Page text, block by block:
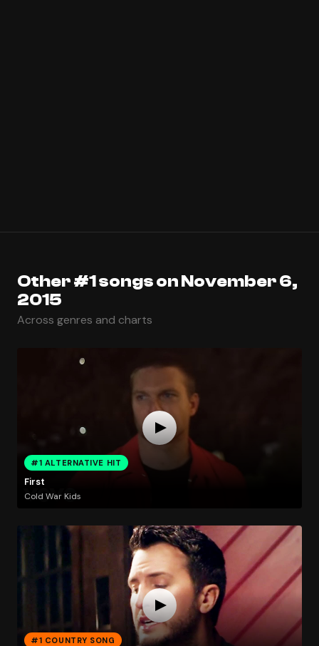
Other #1 songs on November 6,
2015
Across genres and charts
#1 ALTERNATIVE HIT
First
Cold War Kids
#1 COUNTRY SONG